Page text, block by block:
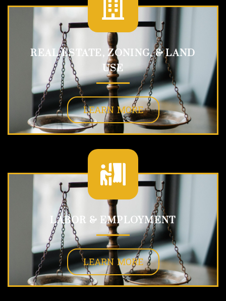
REAL ESTATE, ZONING, & LAND
USE
LEARN MORE
LABOR & EMPLOYMENT
LEARN MORE